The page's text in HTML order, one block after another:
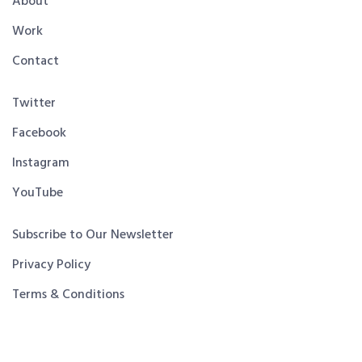
Work
Contact
Twitter
Facebook
Instagram
YouTube
Subscribe to Our Newsletter
Privacy Policy
Terms & Conditions